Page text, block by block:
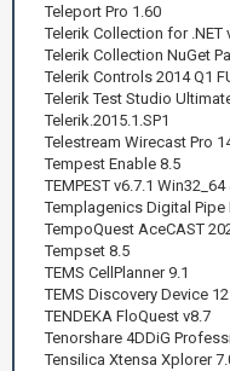
Teleport Pro 1.60
Telerik Collection for .NET
Telerik Collection NuGet
Telerik Controls 2014 Q1
Telerik Test Studio
Telerik.2015.1.SP1
Telestream Wirecast Pro
Tempest Enable 8.5
TEMPEST v6.7.1
Templagenics Digital Pipe
TempoQuest AceCAST
Tempset 8.5
TEMS CellPlanner 9.1
TEMS Discovery Device
TENDEKA FloQuest v8.7
Tenorshare 4DDiG
Tensilica Xtensa Xplorer